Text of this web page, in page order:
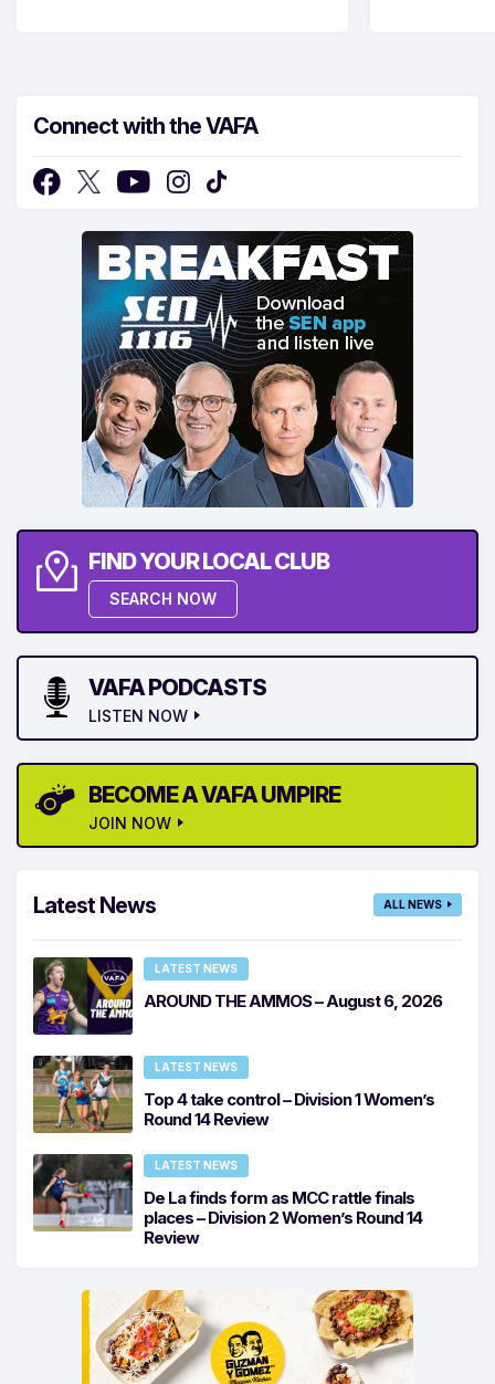
Connect with the VAFA
FIND YOUR LOCAL CLUB
SEARCH NOW
VAFA PODCASTS
LISTEN NOW
BECOME A VAFA UMPIRE
JOIN NOW
Latest News ALL NEWS
LATEST NEWS
AROUND THE AMMOS – August 6, 2026
LATEST NEWS
Top 4 take control – Division 1 Women’s
Round 14 Review
LATEST NEWS
De La finds form as MCC rattle finals
places – Division 2 Women’s Round 14
Review